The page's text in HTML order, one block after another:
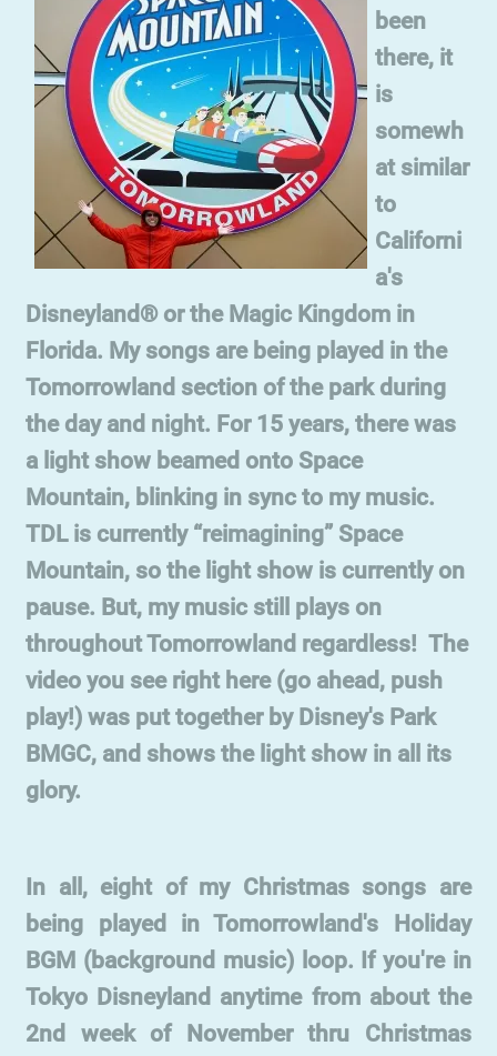
been
there, it
is
somewh
at similar
to
Californi
a's
Disneyland® or the Magic Kingdom in
Florida. My songs are being played in the
Tomorrowland section of the park during
the day and night. For 15 years, there was
a light show beamed onto Space
Mountain, blinking in sync to my music.
TDL is currently “reimagining” Space
Mountain, so the light show is currently on
pause. But, my music still plays on
throughout Tomorrowland regardless! The
video you see right here (go ahead, push
play!) was put together by Disney's Park
BMGC, and shows the light show in all its
glory.
In all, eight of my Christmas songs are
being played in Tomorrowland's Holiday
BGM (background music) loop. If you're in
Tokyo Disneyland anytime from about the
2nd week of November thru Christmas